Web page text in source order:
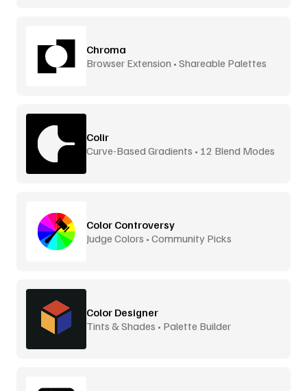
Chroma
Browser Extension • Shareable Palettes
Colir
Curve-Based Gradients • 12 Blend Modes
Color Controversy
Judge Colors • Community Picks
Color Designer
Tints & Shades • Palette Builder